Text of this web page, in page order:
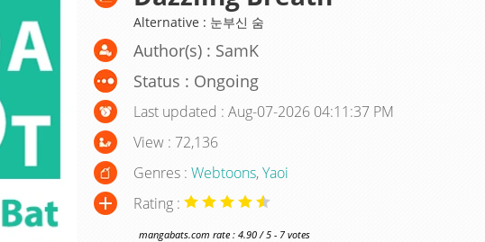
Alternative : 눈부신 숨
Author(s) : SamK
Status : Ongoing
Last updated : Aug-07-2026 04:11:37 PM
View : 72,136
Genres : Webtoons,Yaoi
Rating :
mangabats.com rate : 4.90 / 5 - 7 votes